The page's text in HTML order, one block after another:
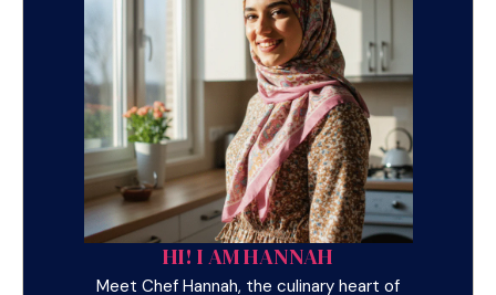
HI! I AM HANNAH
Meet Chef Hannah, the culinary heart of